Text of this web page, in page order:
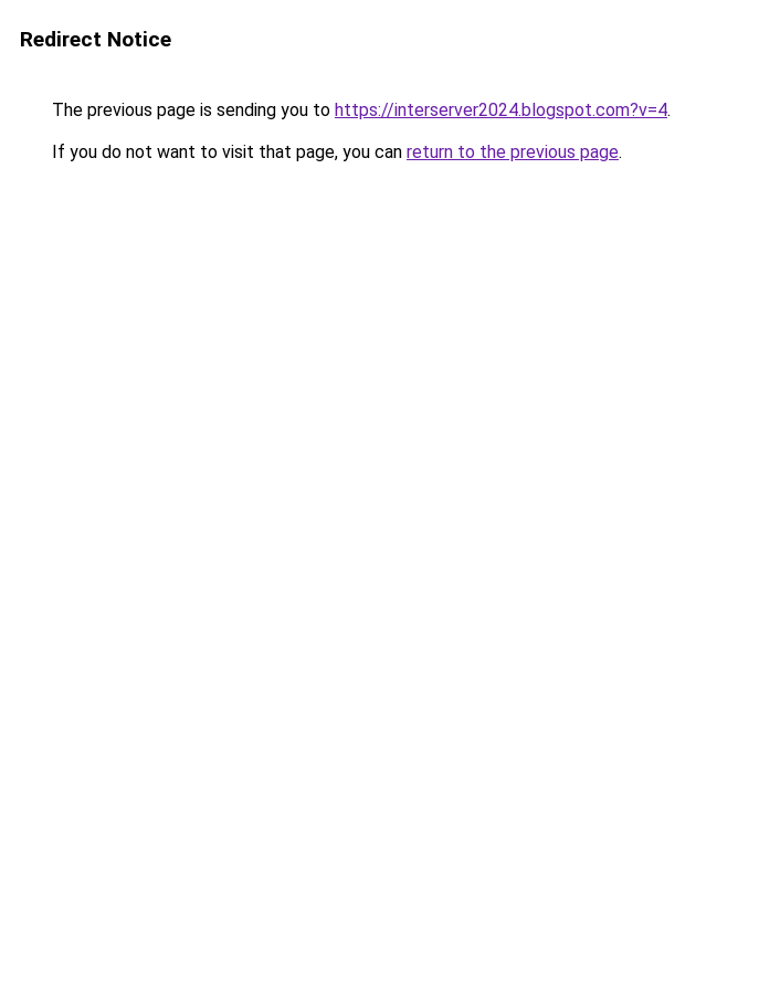
Redirect Notice
The previous page is sending you to https://interserver2024.blogspot.com?v=4.
If you do not want to visit that page, you can return to the previous page.